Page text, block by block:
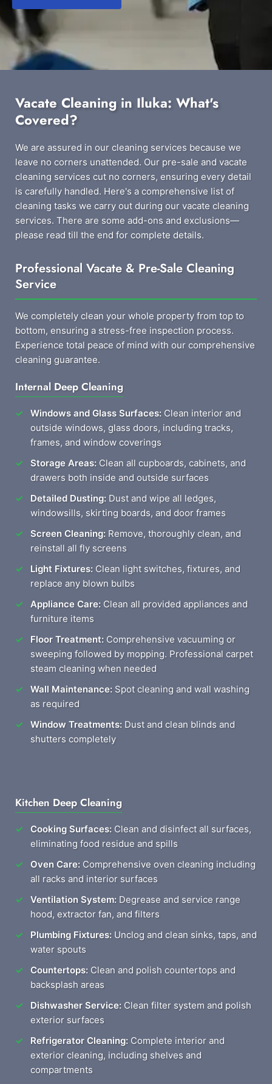
Vacate Cleaning in Iluka: What's
Covered?
We are assured in our cleaning services because we
leave no corners unattended. Our pre-sale and vacate
cleaning services cut no corners, ensuring every detail
is carefully handled. Here's a comprehensive list of
cleaning tasks we carry out during our vacate cleaning
services. There are some add-ons and exclusions—
please read till the end for complete details.
Professional Vacate & Pre-Sale Cleaning
Service
We completely clean your whole property from top to
bottom, ensuring a stress-free inspection process.
Experience total peace of mind with our comprehensive
cleaning guarantee.
Internal Deep Cleaning
Windows and Glass Surfaces: Clean interior and
outside windows, glass doors, including tracks,
frames, and window coverings
Storage Areas: Clean all cupboards, cabinets, and
drawers both inside and outside surfaces
Detailed Dusting: Dust and wipe all ledges,
windowsills, skirting boards, and door frames
Screen Cleaning: Remove, thoroughly clean, and
reinstall all fly screens
Light Fixtures: Clean light switches, fixtures, and
replace any blown bulbs
Appliance Care: Clean all provided appliances and
furniture items
Floor Treatment: Comprehensive vacuuming or
sweeping followed by mopping. Professional carpet
steam cleaning when needed
Wall Maintenance: Spot cleaning and wall washing
as required
Window Treatments: Dust and clean blinds and
shutters completely
Kitchen Deep Cleaning
Cooking Surfaces: Clean and disinfect all surfaces,
eliminating food residue and spills
Oven Care: Comprehensive oven cleaning including
all racks and interior surfaces
Ventilation System: Degrease and service range
hood, extractor fan, and filters
Plumbing Fixtures: Unclog and clean sinks, taps, and
water spouts
Countertops: Clean and polish countertops and
backsplash areas
Dishwasher Service: Clean filter system and polish
exterior surfaces
Refrigerator Cleaning: Complete interior and
exterior cleaning, including shelves and
compartments